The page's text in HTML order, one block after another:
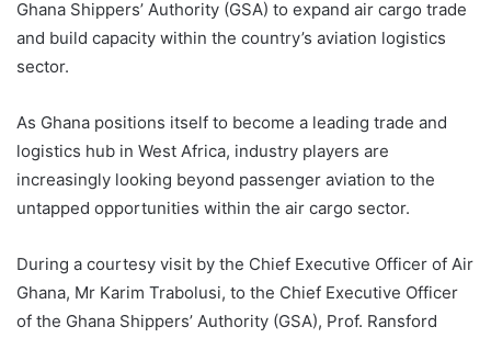
Ghana Shippers’ Authority (GSA) to expand air cargo trade
and build capacity within the country’s aviation logistics
sector.
As Ghana positions itself to become a leading trade and
logistics hub in West Africa, industry players are
increasingly looking beyond passenger aviation to the
untapped opportunities within the air cargo sector.
During a courtesy visit by the Chief Executive Officer of Air
Ghana, Mr Karim Trabolusi, to the Chief Executive Officer
of the Ghana Shippers’ Authority (GSA), Prof. Ransford